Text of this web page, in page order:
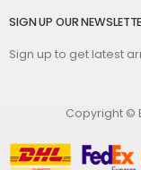
SIGN UP OUR
Sign up to get latest
Copyright ©